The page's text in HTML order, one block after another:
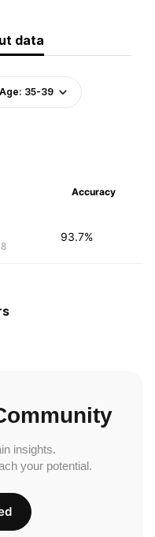
data
Age: 35-39
Accuracy
93.7%
insights.
your potential.